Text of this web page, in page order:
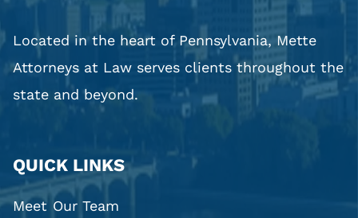
Located in the heart of Pennsylvania, Mette
Attorneys at Law serves clients throughout the
state and beyond.
QUICK LINKS
Meet Our Team